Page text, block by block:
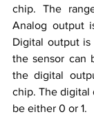
chip. The
Analog output
Digital output
the sensor can
the digital
chip. The digital
be either 0 or 1.